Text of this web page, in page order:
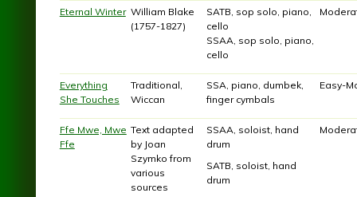
Eternal Winter William Blake
(1757-1827)
SATB, sop solo, piano,
cello
SSAA, sop solo, piano,
cello
Everything
She Touches
Traditional,
Wiccan
SSA, piano, dumbek,
finger cymbals
Easy-
Ffe Mwe, Mwe
Ffe
Text adapted
by Joan
Szymko from
various
sources
SSAA, soloist, hand
drum
SATB, soloist, hand
drum